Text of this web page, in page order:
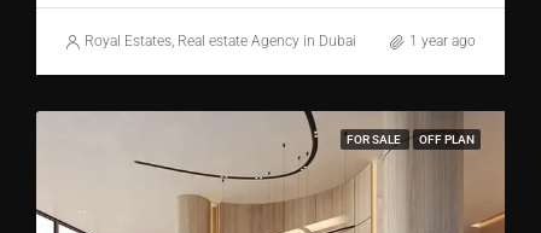
Royal Estates, Real estate Agency in Dubai 1 year ago
FOR SALE OFF PLAN